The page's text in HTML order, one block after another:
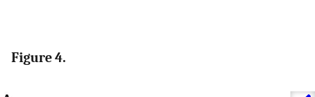
Figure 4.